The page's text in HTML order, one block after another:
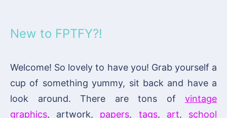
New to FPTFY?!
Welcome! So lovely to have you! Grab yourself a
cup of something yummy, sit back and have a
look around. There are tons of vintage
graphics, artwork, papers, tags, art, school